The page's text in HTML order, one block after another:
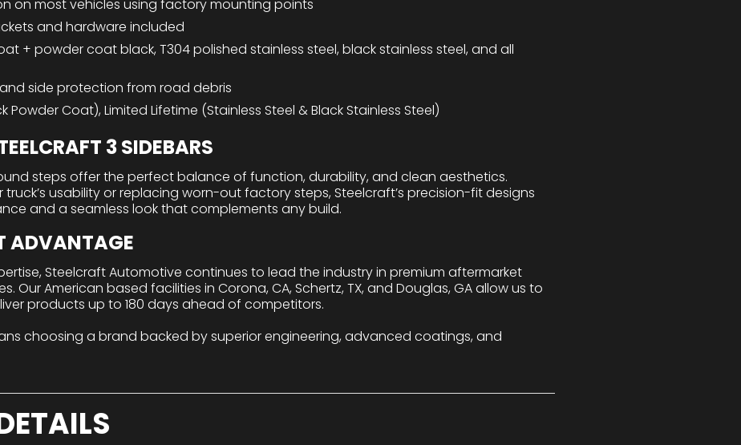
on most vehicles using factory mounting points
and hardware included
+ powder coat black, T304 polished stainless steel, black stainless steel, and all
side protection from road debris
Powder Coat), Limited Lifetime (Stainless Steel & Black Stainless Steel)
3 SIDEBARS
steps offer the perfect balance of function, durability, and clean aesthetics.
usability or replacing worn-out factory steps, Steelcraft’s precision-fit designs
and a seamless look that complements any build.
ADVANTAGE
Steelcraft Automotive continues to lead the industry in premium aftermarket
Our American based facilities in Corona, CA, Schertz, TX, and Douglas, GA allow us to
products up to 180 days ahead of competitors.
choosing a brand backed by superior engineering, advanced coatings, and